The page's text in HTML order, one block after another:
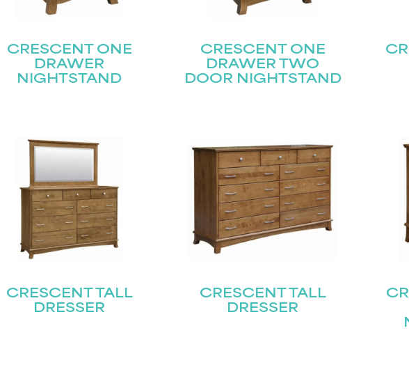
CRESCENT ONE
DRAWER
NIGHTSTAND
CRESCENT ONE
DRAWER TWO
DOOR NIGHTSTAND
CRESCENT TALL
DRESSER
CRESCENT TALL
DRESSER